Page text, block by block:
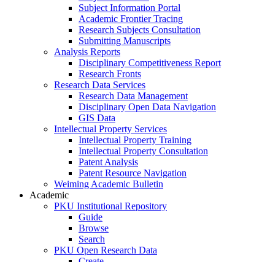
Subject Information Portal
Academic Frontier Tracing
Research Subjects Consultation
Submitting Manuscripts
Analysis Reports
Disciplinary Competitiveness Report
Research Fronts
Research Data Services
Research Data Management
Disciplinary Open Data Navigation
GIS Data
Intellectual Property Services
Intellectual Property Training
Intellectual Property Consultation
Patent Analysis
Patent Resource Navigation
Weiming Academic Bulletin
Academic
PKU Institutional Repository
Guide
Browse
Search
PKU Open Research Data